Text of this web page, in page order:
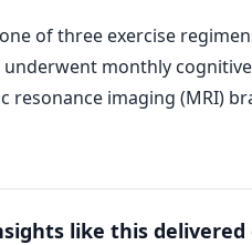
of three exercise
monthly
imaging (MRI)
like this